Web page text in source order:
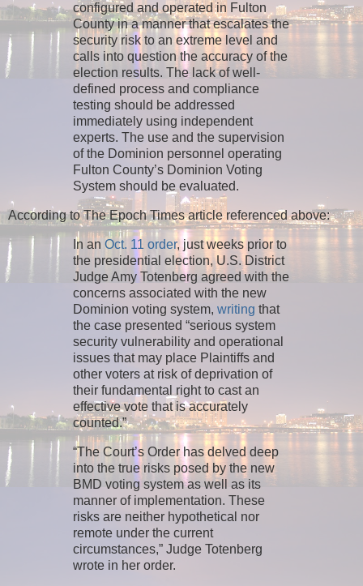
configured and operated in Fulton
County in a manner that escalates the
security risk to an extreme level and
calls into question the accuracy of the
election results. The lack of well-
defined process and compliance
testing should be addressed
immediately using independent
experts. The use and the supervision
of the Dominion personnel operating
Fulton County’s Dominion Voting
System should be evaluated.
According to The Epoch Times article referenced above:
In an Oct. 11 order, just weeks prior to
the presidential election, U.S. District
Judge Amy Totenberg agreed with the
concerns associated with the new
Dominion voting system, writing that
the case presented “serious system
security vulnerability and operational
issues that may place Plaintiffs and
other voters at risk of deprivation of
their fundamental right to cast an
effective vote that is accurately
counted.”
“The Court’s Order has delved deep
into the true risks posed by the new
BMD voting system as well as its
manner of implementation. These
risks are neither hypothetical nor
remote under the current
circumstances,” Judge Totenberg
wrote in her order.